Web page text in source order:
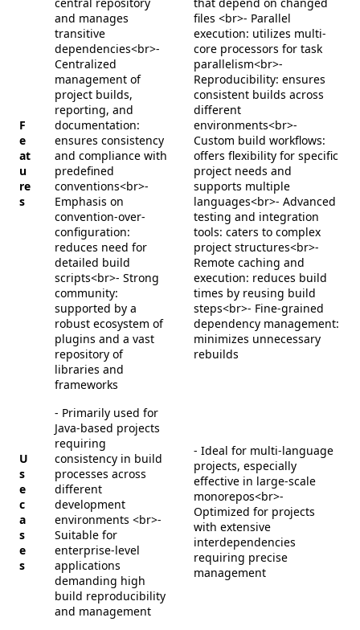
F
e
at
u
re
s
and manages
transitive
dependencies<br>-
Centralized
management of
project builds,
reporting, and
documentation:
ensures consistency
and compliance with
predefined
conventions<br>-
Emphasis on
convention-over-
configuration:
reduces need for
detailed build
scripts<br>- Strong
community:
supported by a
robust ecosystem of
plugins and a vast
repository of
libraries and
frameworks
files <br>- Parallel
execution: utilizes multi-
core processors for task
parallelism<br>-
Reproducibility: ensures
consistent builds across
different
environments<br>-
Custom build workflows:
offers flexibility for specific
project needs and
supports multiple
languages<br>- Advanced
testing and integration
tools: caters to complex
project structures<br>-
Remote caching and
execution: reduces build
times by reusing build
steps<br>- Fine-grained
dependency management:
minimizes unnecessary
rebuilds
U
s
e
c
a
s
e
s
- Primarily used for
Java-based projects
requiring
consistency in build
processes across
different
development
environments <br>-
Suitable for
enterprise-level
applications
demanding high
build reproducibility
and management
- Ideal for multi-language
projects, especially
effective in large-scale
monorepos<br>-
Optimized for projects
with extensive
interdependencies
requiring precise
management